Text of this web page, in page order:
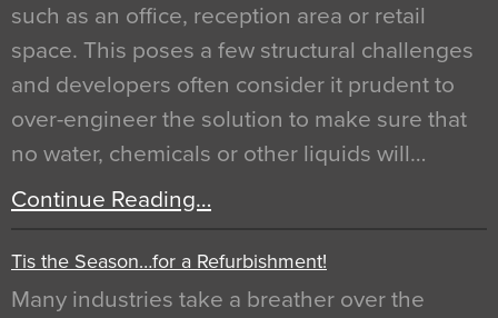
such as an office, reception area or retail
space. This poses a few structural challenges
and developers often consider it prudent to
over-engineer the solution to make sure that
no water, chemicals or other liquids will…
Continue Reading…
Tis the Season…for a Refurbishment!
Many industries take a breather over the